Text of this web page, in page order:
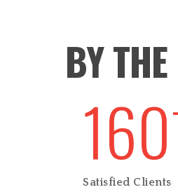
BY
160
Satisfied Clients